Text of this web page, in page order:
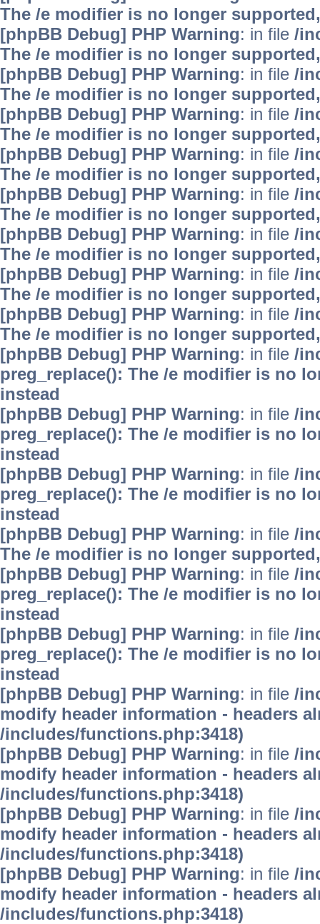
The /e modifier is no longer
[phpBB Debug] PHP Warning: in file /
The /e modifier is no longer
[phpBB Debug] PHP Warning: in file /
The /e modifier is no longer
[phpBB Debug] PHP Warning: in file /
The /e modifier is no longer
[phpBB Debug] PHP Warning: in file /
The /e modifier is no longer
[phpBB Debug] PHP Warning: in file /
The /e modifier is no longer
[phpBB Debug] PHP Warning: in file /
The /e modifier is no longer
[phpBB Debug] PHP Warning: in file /
The /e modifier is no longer
[phpBB Debug] PHP Warning: in file /
The /e modifier is no longer
[phpBB Debug] PHP Warning: in file /
preg_replace(): The /e modifier is no
instead
[phpBB Debug] PHP Warning: in file /
preg_replace(): The /e modifier is no
instead
[phpBB Debug] PHP Warning: in file /
preg_replace(): The /e modifier is no
instead
[phpBB Debug] PHP Warning: in file /
The /e modifier is no longer
[phpBB Debug] PHP Warning: in file /
preg_replace(): The /e modifier is no
instead
[phpBB Debug] PHP Warning: in file /
preg_replace(): The /e modifier is no
instead
[phpBB Debug] PHP Warning: in file /
modify header information - headers
/includes/functions.php:3418)
[phpBB Debug] PHP Warning: in file /
modify header information - headers
/includes/functions.php:3418)
[phpBB Debug] PHP Warning: in file /
modify header information - headers
/includes/functions.php:3418)
[phpBB Debug] PHP Warning: in file /
modify header information - headers
/includes/functions.php:3418)